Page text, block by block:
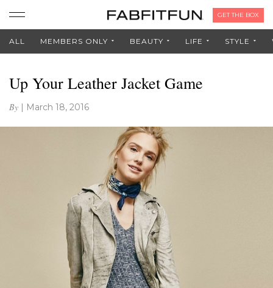
GET THE BOX
ALL MEMBERS ONLY BEAUTY LIFE STYLE
Up Your Leather Jacket Game
By | March 18, 2016